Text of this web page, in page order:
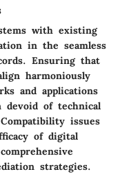
with existing
in the seamless
Ensuring that
harmoniously
and applications
of technical
issues
of digital
strategies.